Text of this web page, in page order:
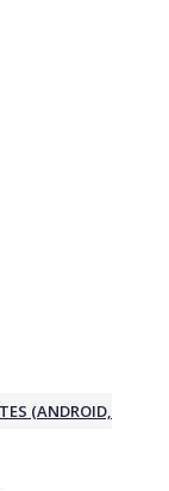
(ANDROID,